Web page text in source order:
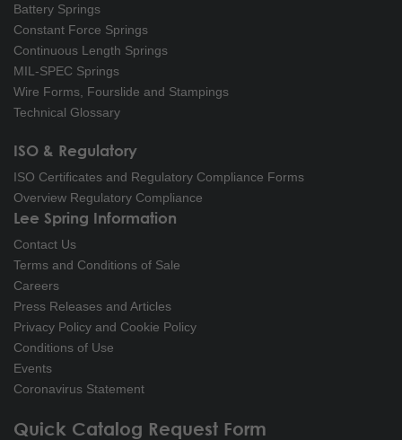
Battery Springs
Constant Force Springs
Continuous Length Springs
MIL-SPEC Springs
Wire Forms, Fourslide and Stampings
Technical Glossary
ISO & Regulatory
ISO Certificates and Regulatory Compliance Forms
Overview Regulatory Compliance
Lee Spring Information
Contact Us
Terms and Conditions of Sale
Careers
Press Releases and Articles
Privacy Policy and Cookie Policy
Conditions of Use
Events
Coronavirus Statement
Quick Catalog Request Form